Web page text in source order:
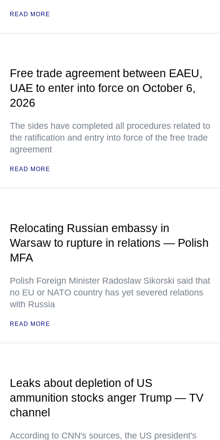
READ MORE
Free trade agreement between EAEU,
UAE to enter into force on October 6,
2026
The sides have completed all procedures related to
the ratification and entry into force of the free trade
agreement
READ MORE
Relocating Russian embassy in
Warsaw to rupture in relations — Polish
MFA
Polish Foreign Minister Radoslaw Sikorski said that
no EU or NATO country has yet severed relations
with Russia
READ MORE
Leaks about depletion of US
ammunition stocks anger Trump — TV
channel
According to CNN's sources, the US president's